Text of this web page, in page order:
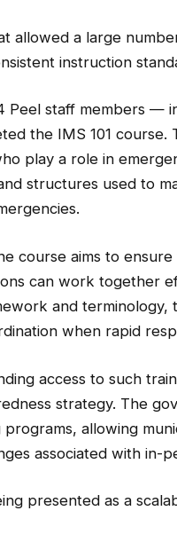
allowed a large
instruction
Peel staff members —
the IMS 101 course.
play a role in
structures used to
course aims to
can work together
and
when rapid
access to such
strategy. The
allowing
associated with in-
presented as a